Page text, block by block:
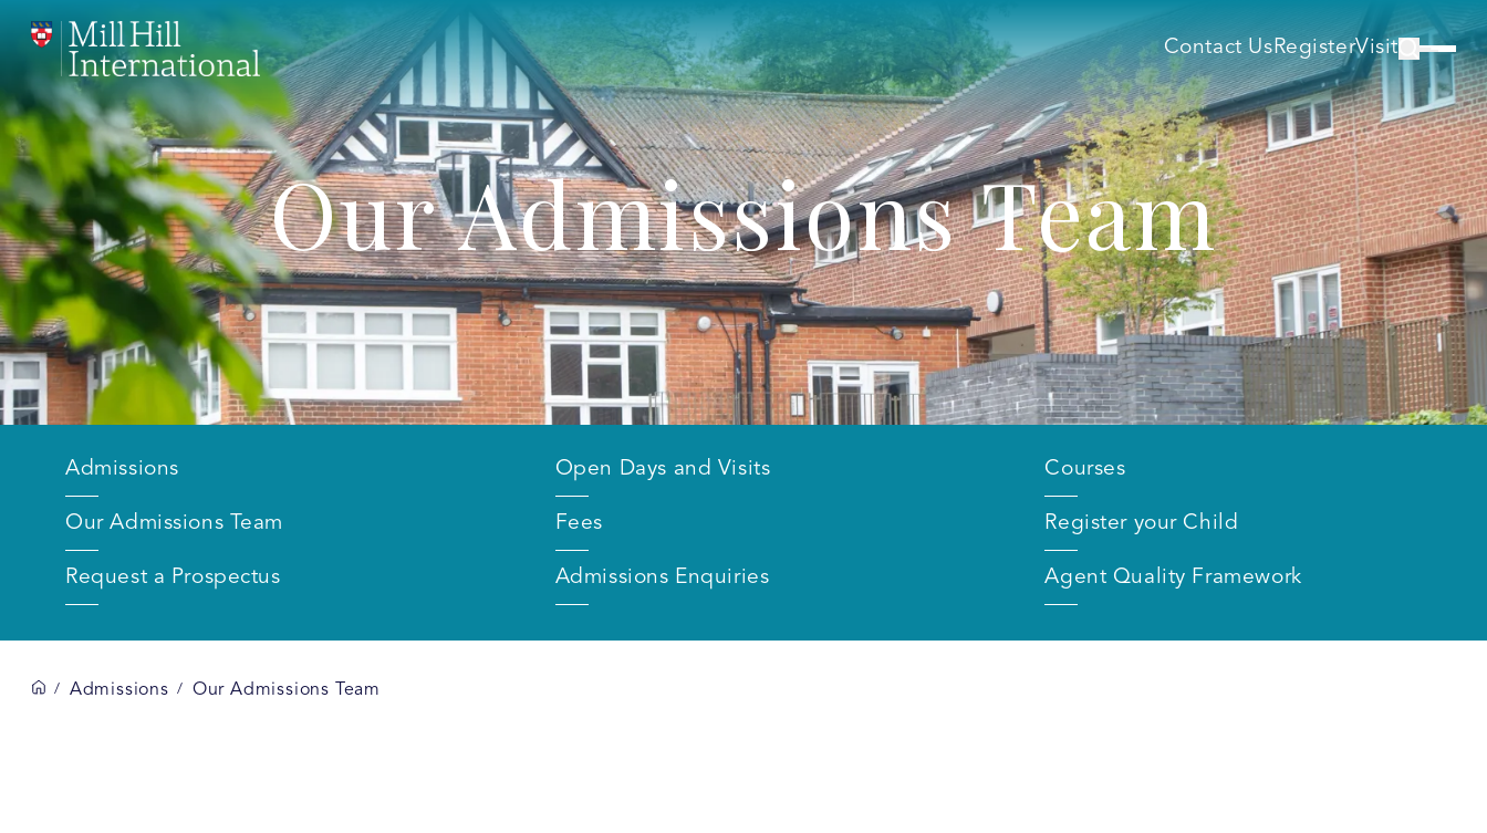
Contact UsRegisterVisit
Our Admissions Team
Admissions Open Days and Visits Courses
Our Admissions Team Fees Register your Child
Request a Prospectus Admissions Enquiries Agent Quality Framework
/ Admissions / Our Admissions Team